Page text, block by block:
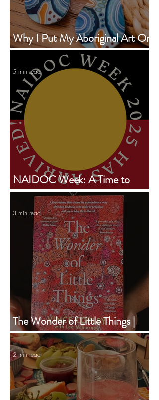
Why I Put My Aboriginal Art On
Earrings
NAIDOC Week: A Time to
Celebrate, Reflect, and Take
Action
5 min read
The Wonder of Little Things |
Vince Copley | Book of the
Month | February 2024
3 min read
2 min read